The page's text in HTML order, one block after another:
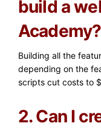
build a
Academy?
Building all the
depending on the
scripts cut costs to
2. Can I